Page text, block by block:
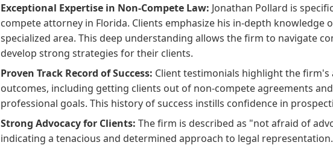
Exceptional Expertise in Non-Compete Law: Jonathan Pollard is
compete attorney in Florida. Clients emphasize his in-depth knowledge
specialized area. This deep understanding allows the firm to navigate
develop strong strategies for their clients.
Proven Track Record of Success: Client testimonials highlight the firm's
outcomes, including getting clients out of non-compete agreements
professional goals. This history of success instills confidence in
Strong Advocacy for Clients: The firm is described as "not afraid of
indicating a tenacious and determined approach to legal